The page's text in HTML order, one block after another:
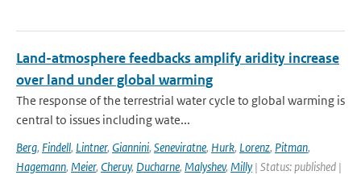
Land-atmosphere feedbacks amplify aridity increase
over land under global warming
The response of the terrestrial water cycle to global warming is
central to issues including wate...
Berg, Findell, Lintner, Giannini, Seneviratne, Hurk, Lorenz, Pitman,
Hagemann, Meier, Cheruy, Ducharne, Malyshev, Milly | Status: published |